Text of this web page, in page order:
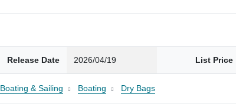
Release Date 2026/04/19 List Price
Boating & Sailing Boating Dry Bags